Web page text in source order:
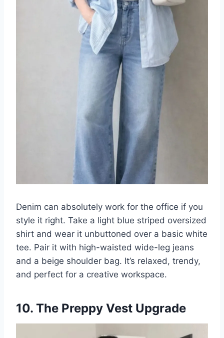
Denim can absolutely work for the office if you
style it right. Take a light blue striped oversized
shirt and wear it unbuttoned over a basic white
tee. Pair it with high-waisted wide-leg jeans
and a beige shoulder bag. It’s relaxed, trendy,
and perfect for a creative workspace.
10. The Preppy Vest Upgrade